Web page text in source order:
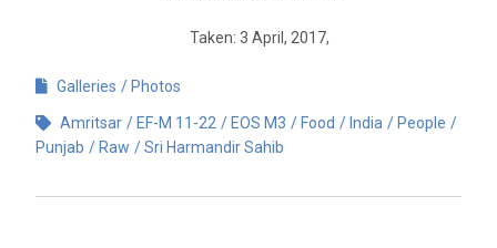
Taken: 3 April, 2017,
Galleries Photos
Amritsar EF-M 11-22 EOS M3 Food India
People
Punjab
Raw Sri Harmandir Sahib